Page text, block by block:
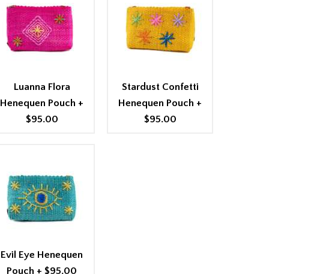
Luanna Flora
Henequen Pouch +
$95.00
Stardust Confetti
Henequen Pouch +
$95.00
Evil Eye Henequen
Pouch +$95.00